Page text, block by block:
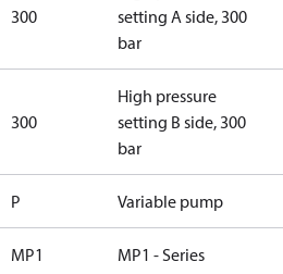
300
setting A side, 300
bar
300
High pressure
setting B side, 300
bar
P Variable pump
MP1 MP1 - Series